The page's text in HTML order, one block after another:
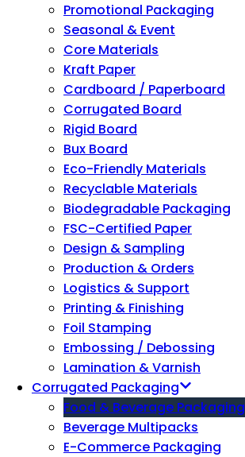
Promotional Packaging
Seasonal & Event
Core Materials
Kraft Paper
Cardboard / Paperboard
Corrugated Board
Rigid Board
Bux Board
Eco-Friendly Materials
Recyclable Materials
Biodegradable Packaging
FSC-Certified Paper
Design & Sampling
Production & Orders
Logistics & Support
Printing & Finishing
Foil Stamping
Embossing / Debossing
Lamination & Varnish
Corrugated Packaging
Food & Beverage Packaging
Beverage Multipacks
E-Commerce Packaging